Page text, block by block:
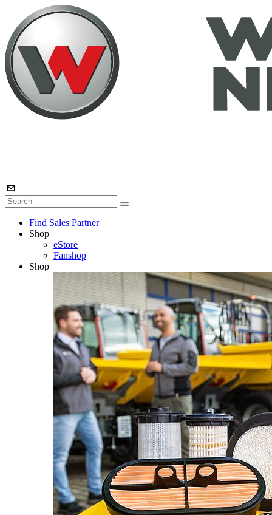
Find Sales Partner
Shop
eStore
Fanshop
Shop